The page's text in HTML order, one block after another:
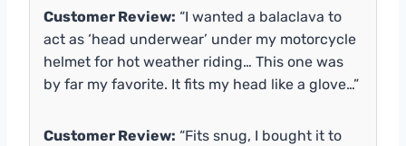
Customer Review: “I wanted a balaclava to
act as ‘head underwear’ under my motorcycle
helmet for hot weather riding… This one was
by far my favorite. It fits my head like a glove…”
Customer Review: “Fits snug, I bought it to